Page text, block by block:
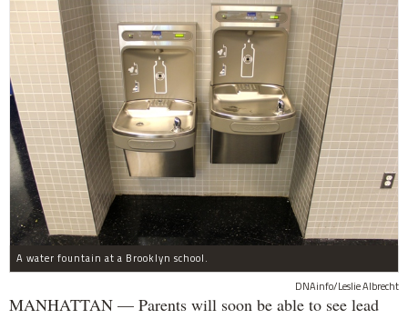
A water fountain at a Brooklyn school.
DNAinfo/Leslie Albrecht
MANHATTAN — Parents will soon be able to see lead